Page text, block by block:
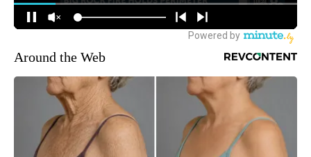
Around the Web